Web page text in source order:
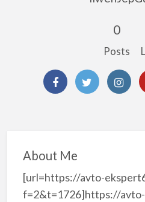
0
Posts
About Me
[url=https://avto-
f=2&t=1726]https://avto-